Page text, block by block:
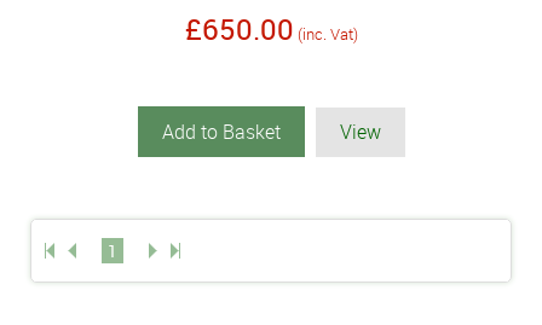
£650.00 (inc. Vat)
Add to Basket View
1